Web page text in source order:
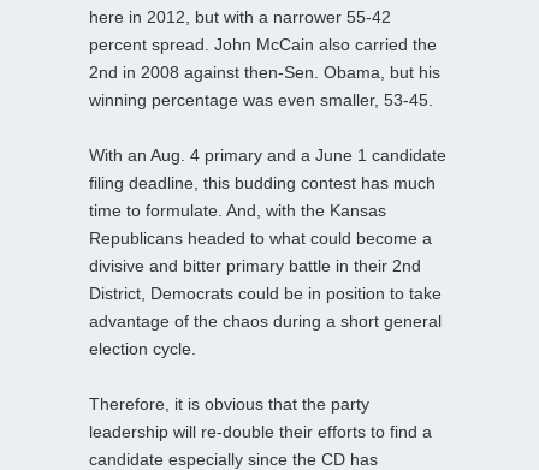
here in 2012, but with a narrower 55-42
percent spread. John McCain also carried the
2nd in 2008 against then-Sen. Obama, but his
winning percentage was even smaller, 53-45.
With an Aug. 4 primary and a June 1 candidate
filing deadline, this budding contest has much
time to formulate. And, with the Kansas
Republicans headed to what could become a
divisive and bitter primary battle in their 2nd
District, Democrats could be in position to take
advantage of the chaos during a short general
election cycle.
Therefore, it is obvious that the party
leadership will re-double their efforts to find a
candidate especially since the CD has